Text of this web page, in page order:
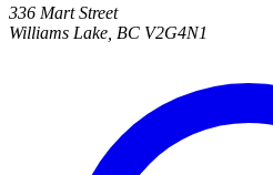
336 Mart Street
Williams Lake, BC V2G4N1